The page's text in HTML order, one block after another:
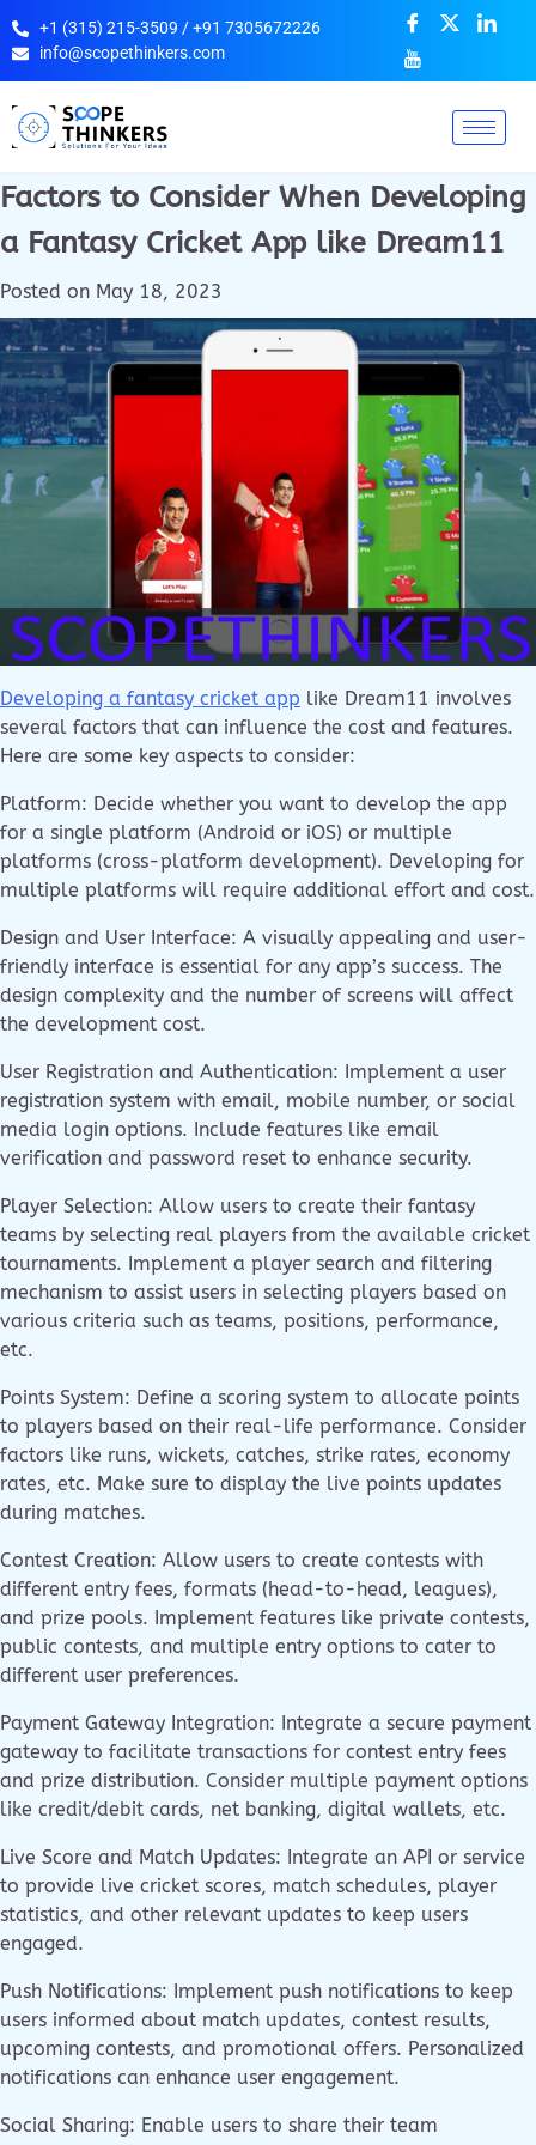
+1 (315) 215-3509 / +91 7305672226
info@scopethinkers.com
Factors to Consider When Developing
a Fantasy Cricket App like Dream11
Posted on May 18, 2023
Developing a fantasy cricket app like Dream11 involves
several factors that can influence the cost and features.
Here are some key aspects to consider:
Platform: Decide whether you want to develop the app
for a single platform (Android or iOS) or multiple
platforms (cross-platform development). Developing for
multiple platforms will require additional effort and cost.
Design and User Interface: A visually appealing and user-
friendly interface is essential for any app’s success. The
design complexity and the number of screens will affect
the development cost.
User Registration and Authentication: Implement a user
registration system with email, mobile number, or social
media login options. Include features like email
verification and password reset to enhance security.
Player Selection: Allow users to create their fantasy
teams by selecting real players from the available cricket
tournaments. Implement a player search and filtering
mechanism to assist users in selecting players based on
various criteria such as teams, positions, performance,
etc.
Points System: Define a scoring system to allocate points
to players based on their real-life performance. Consider
factors like runs, wickets, catches, strike rates, economy
rates, etc. Make sure to display the live points updates
during matches.
Contest Creation: Allow users to create contests with
different entry fees, formats (head-to-head, leagues),
and prize pools. Implement features like private contests,
public contests, and multiple entry options to cater to
different user preferences.
Payment Gateway Integration: Integrate a secure payment
gateway to facilitate transactions for contest entry fees
and prize distribution. Consider multiple payment options
like credit/debit cards, net banking, digital wallets, etc.
Live Score and Match Updates: Integrate an API or service
to provide live cricket scores, match schedules, player
statistics, and other relevant updates to keep users
engaged.
Push Notifications: Implement push notifications to keep
users informed about match updates, contest results,
upcoming contests, and promotional offers. Personalized
notifications can enhance user engagement.
Social Sharing: Enable users to share their team